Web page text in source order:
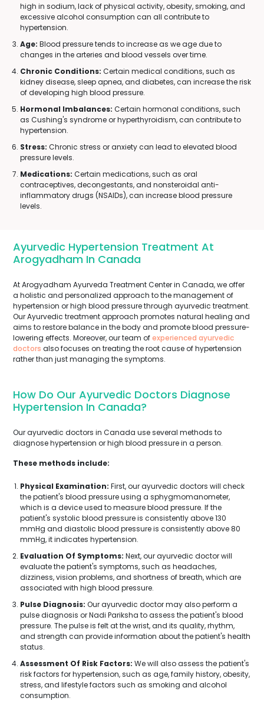
high in sodium, lack of physical activity, obesity, smoking, and
excessive alcohol consumption can all contribute to
hypertension.
Age: Blood pressure tends to increase as we age due to
changes in the arteries and blood vessels over time.
Chronic Conditions: Certain medical conditions, such as
kidney disease, sleep apnea, and diabetes, can increase the risk
of developing high blood pressure.
Hormonal Imbalances: Certain hormonal conditions, such
as Cushing's syndrome or hyperthyroidism, can contribute to
hypertension.
Stress: Chronic stress or anxiety can lead to elevated blood
pressure levels.
Medications: Certain medications, such as oral
contraceptives, decongestants, and nonsteroidal anti-
inflammatory drugs (NSAIDs), can increase blood pressure
levels.
Ayurvedic Hypertension Treatment At
Arogyadham In Canada
At Arogyadham Ayurveda Treatment Center in Canada, we offer
a holistic and personalized approach to the management of
hypertension or high blood pressure through ayurvedic treatment.
Our Ayurvedic treatment approach promotes natural healing and
aims to restore balance in the body and promote blood pressure-
lowering effects. Moreover, our team ofexperienced ayurvedic
doctors also focuses on treating the root cause of hypertension
rather than just managing the symptoms.
How Do Our Ayurvedic Doctors Diagnose
Hypertension In Canada?
Our ayurvedic doctors in Canada use several methods to
diagnose hypertension or high blood pressure in a person.
These methods include:
Physical Examination: First, our ayurvedic doctors will check
the patient's blood pressure using a sphygmomanometer,
which is a device used to measure blood pressure. If the
patient's systolic blood pressure is consistently above 130
mmHg and diastolic blood pressure is consistently above 80
mmHg, it indicates hypertension.
Evaluation Of Symptoms: Next, our ayurvedic doctor will
evaluate the patient's symptoms, such as headaches,
dizziness, vision problems, and shortness of breath, which are
associated with high blood pressure.
Pulse Diagnosis: Our ayurvedic doctor may also perform a
pulse diagnosis or Nadi Pariksha to assess the patient's blood
pressure. The pulse is felt at the wrist, and its quality, rhythm,
and strength can provide information about the patient's health
status.
Assessment Of Risk Factors: We will also assess the patient's
risk factors for hypertension, such as age, family history, obesity,
stress, and lifestyle factors such as smoking and alcohol
consumption.